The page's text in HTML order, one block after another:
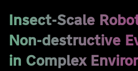
Insect-Scale
Non-destructive
in Complex